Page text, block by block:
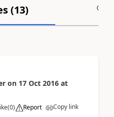
(13)
on 17 Oct 2016 at
(0) Report Copy link